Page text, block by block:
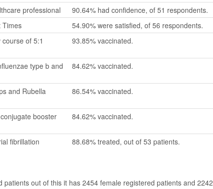
professional
90.64% had confidence, of 51 respondents.
Times
54.90% were satisfied, of 56 respondents.
of 5:1
93.85% vaccinated.
type b and
84.62% vaccinated.
and Rubella
86.54% vaccinated.
booster
84.62% vaccinated.
fibrillation 88.68% treated, out of 53 patients.
out of this it has 2454 female registered patients and 2242